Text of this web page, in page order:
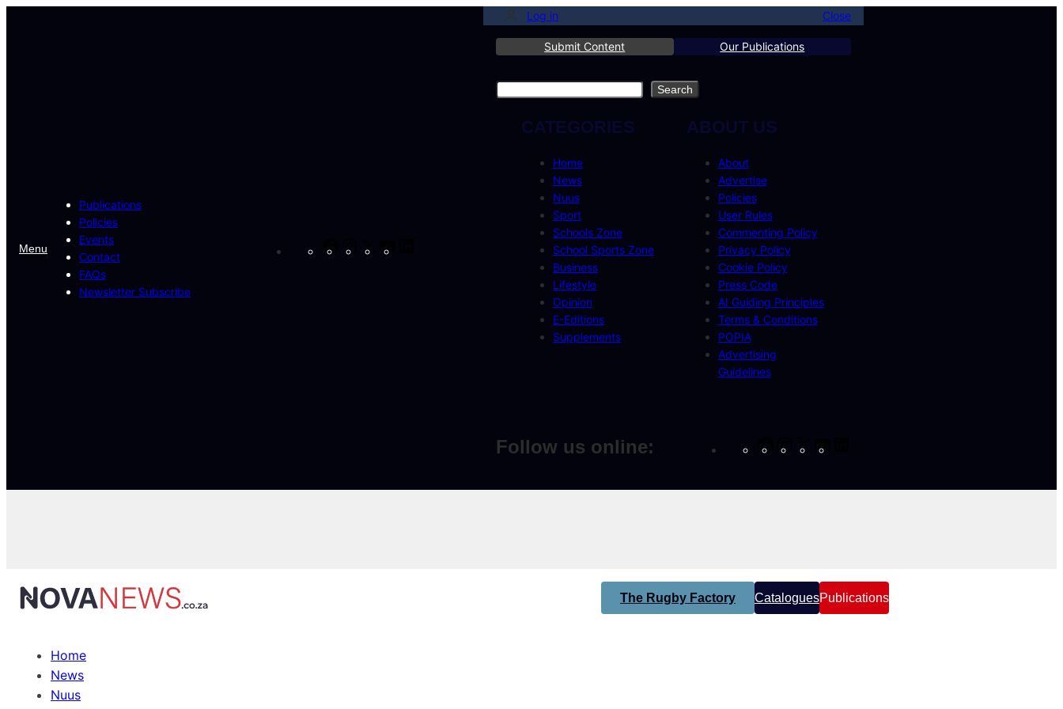
Menu
Publications
Policies
Events
Contact
FAQs
Newsletter Subscribe
Log in Close
Submit Content Our Publications
Search Search
CATEGORIES
Home
News
Nuus
Sport
Schools Zone
School Sports Zone
Business
Lifestyle
Opinion
E-Editions
Supplements
ABOUT US
About
Advertise
Policies
User Rules
Commenting Policy
Privacy Policy
Cookie Policy
Press Code
AI Guiding Principles
Terms & Conditions
POPIA
Advertising
Guidelines
Follow us online:
The Rugby Factory CataloguesPublications
Home
News
Nuus